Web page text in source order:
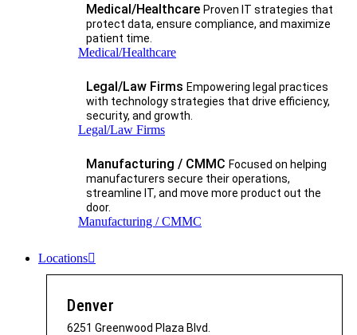
Medical/Healthcare Proven IT strategies that
protect data, ensure compliance, and maximize
patient time.
Medical/Healthcare
Legal/Law Firms Empowering legal practices
with technology strategies that drive efficiency,
security, and growth.​
Legal/Law Firms
Manufacturing / CMMC Focused on helping
manufacturers secure their operations,
streamline IT, and move more product out the
door.
Manufacturing / CMMC
Locations
Denver
6251 Greenwood Plaza Blvd.